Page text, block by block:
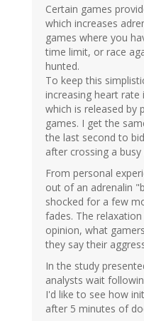
Certain games
which increases
games where you
time limit, or race
hunted.
To keep this
increasing heart rate
which is released by
games. I get the
the last second to
after crossing a busy
From personal
out of an adrenalin
shocked for a few
fades. The
opinion, what
they say their
In the study
analysts wait
I'd like to see how
after 5 minutes of